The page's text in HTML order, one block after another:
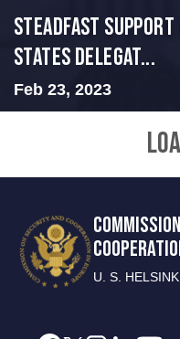
Steadfast
States Delegat...
Feb 23, 2023
U. S.